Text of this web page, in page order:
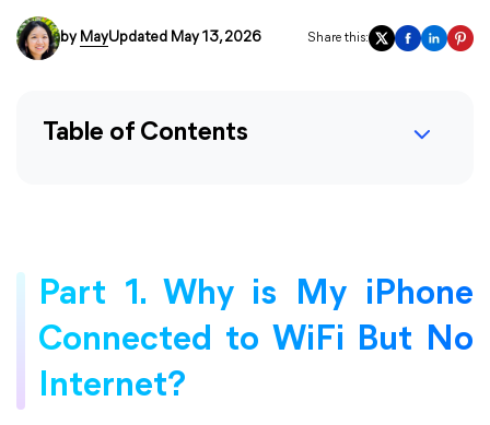
by MayUpdated May 13, 2026 Share this:
Table of Contents
Part 1. Why is My iPhone
Connected to WiFi But No
Internet?